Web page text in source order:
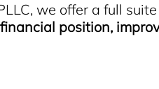
we offer a full
position,